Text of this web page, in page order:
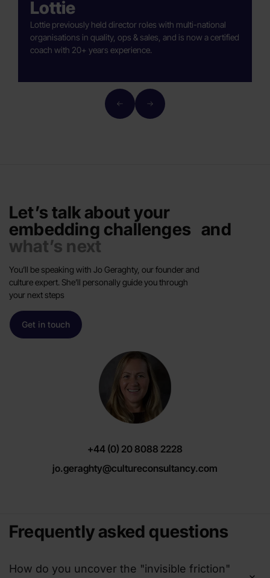
Lottie
Lottie previously held director roles with multi-national
organisations in quality, ops & sales, and is now a certified
coach with 20+ years experience.
Let’s talk about your
embedding challenges and
what’s next
You’ll be speaking with Jo Geraghty, our founder and
culture expert. She’ll personally guide you through
your next steps
Get in touch
+44 (0) 20 8088 2228
jo.geraghty@cultureconsultancy.com
Frequently asked questions
How do you uncover the "invisible friction"